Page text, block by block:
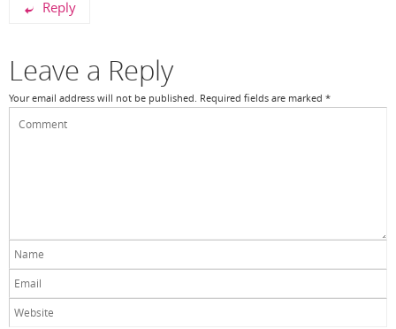
Reply
Leave a Reply
Your email address will not be published. Required fields are marked *